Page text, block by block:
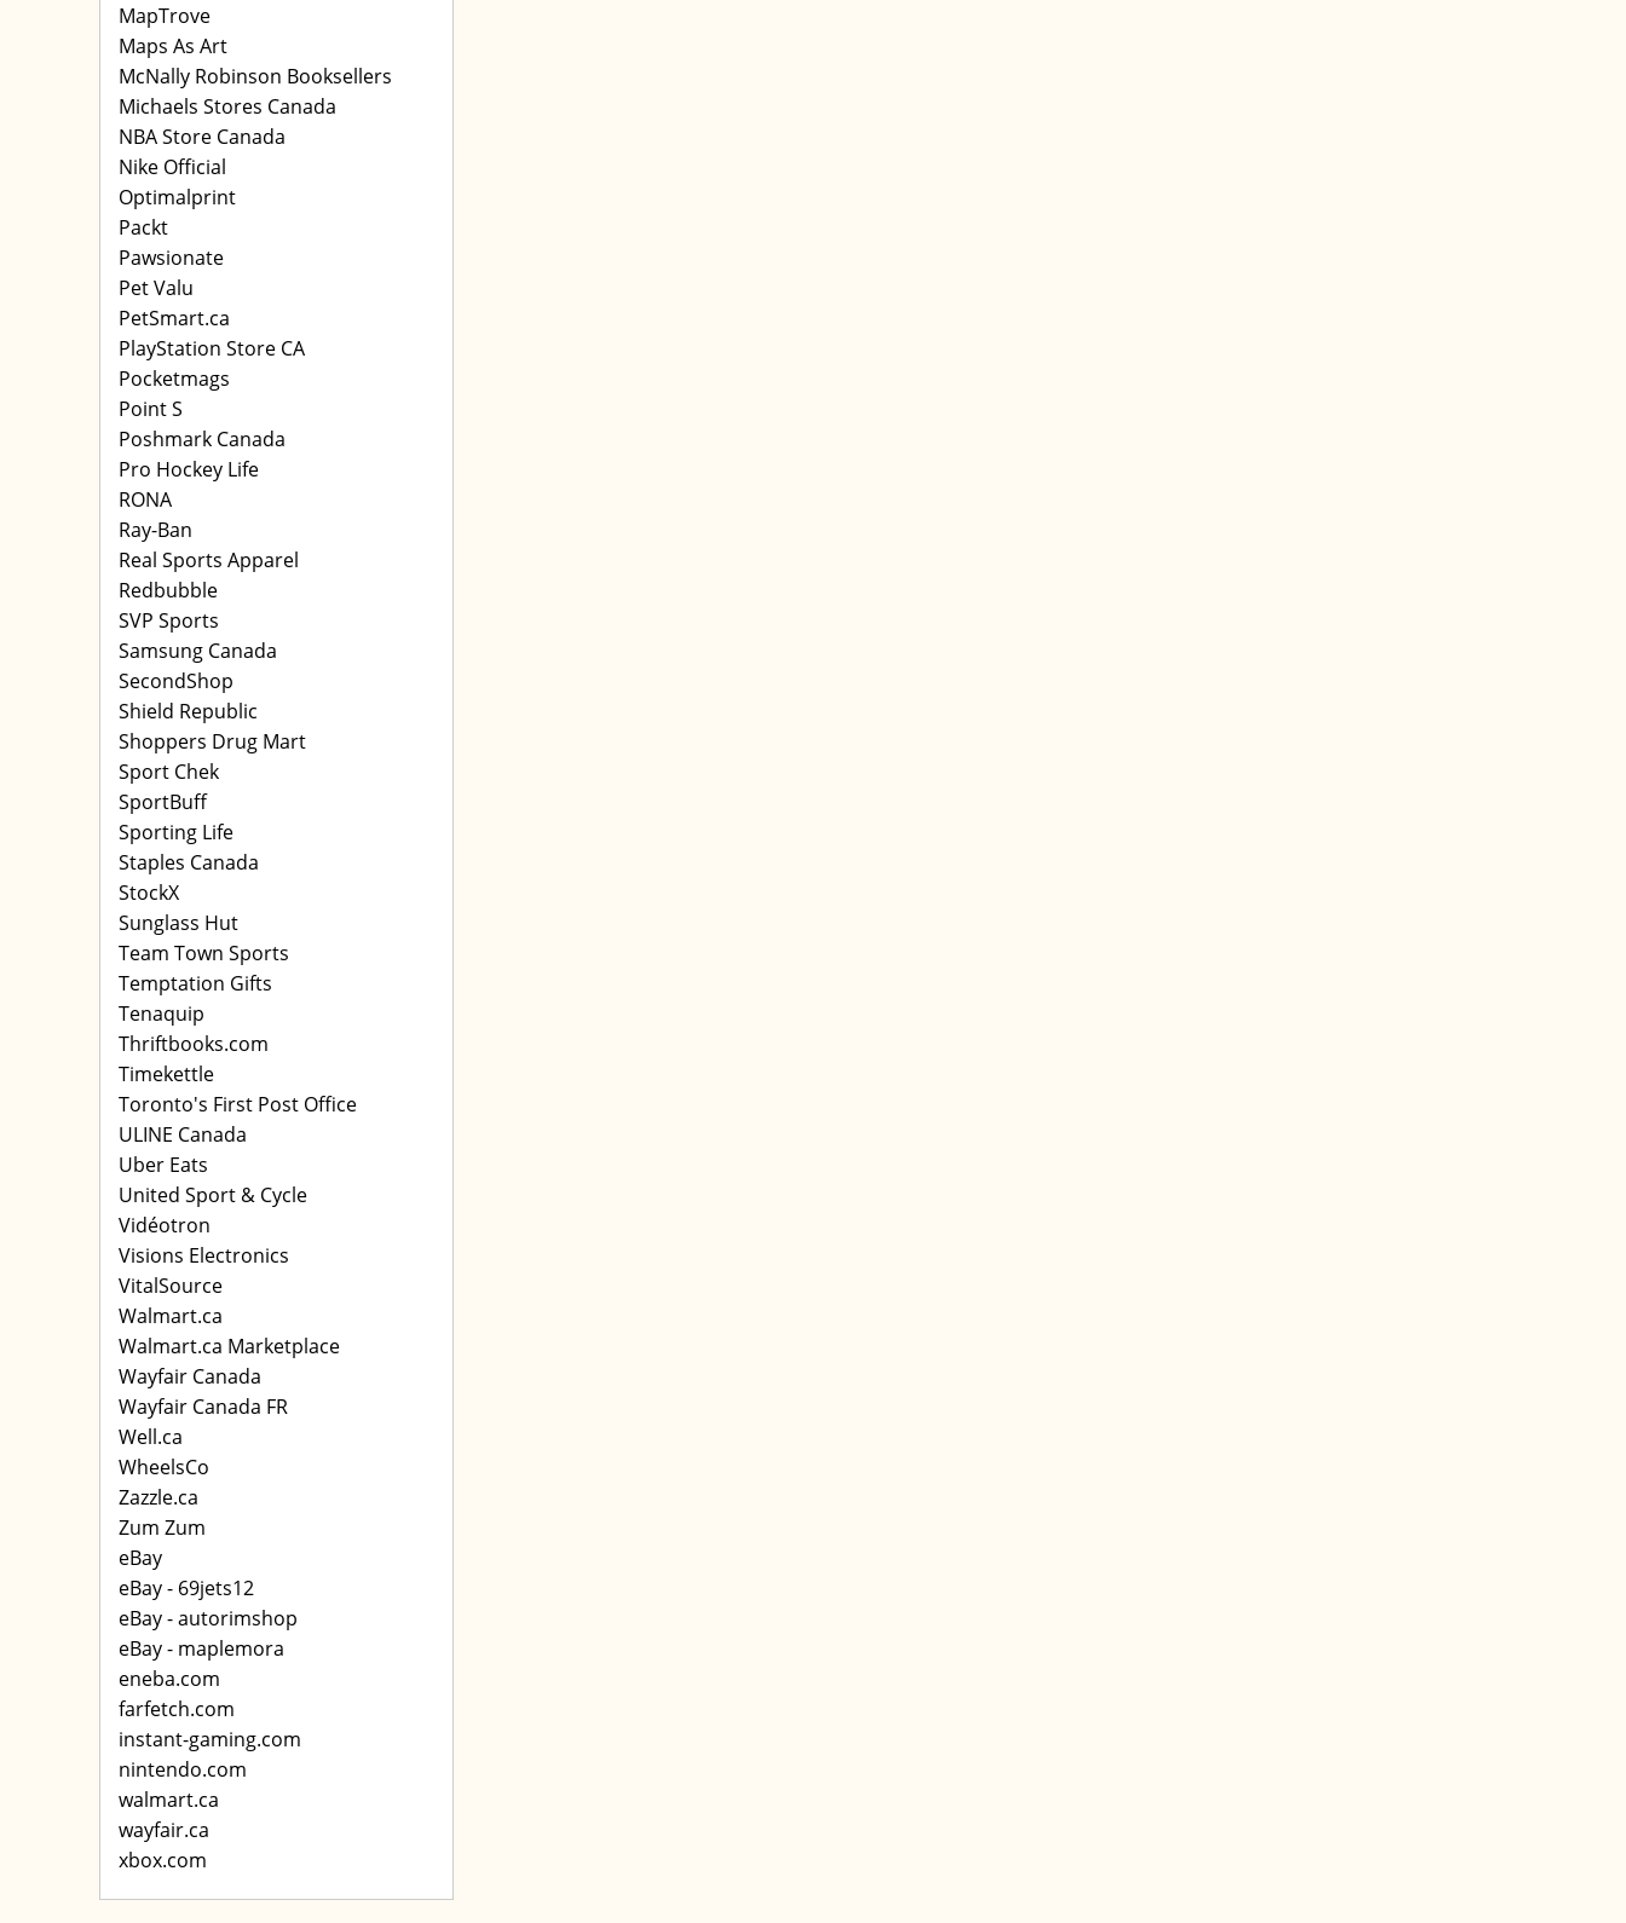
MapTrove
Maps As Art
McNally Robinson Booksellers
Michaels Stores Canada
NBA Store Canada
Nike Official
Optimalprint
Packt
Pawsionate
Pet Valu
PetSmart.ca
PlayStation Store CA
Pocketmags
Point S
Poshmark Canada
Pro Hockey Life
RONA
Ray-Ban
Real Sports Apparel
Redbubble
SVP Sports
Samsung Canada
SecondShop
Shield Republic
Shoppers Drug Mart
Sport Chek
SportBuff
Sporting Life
Staples Canada
StockX
Sunglass Hut
Team Town Sports
Temptation Gifts
Tenaquip
Thriftbooks.com
Timekettle
Toronto's First Post Office
ULINE Canada
Uber Eats
United Sport & Cycle
Vidéotron
Visions Electronics
VitalSource
Walmart.ca
Walmart.ca Marketplace
Wayfair Canada
Wayfair Canada FR
Well.ca
WheelsCo
Zazzle.ca
Zum Zum
eBay
eBay - 69jets12
eBay - autorimshop
eBay - maplemora
eneba.com
farfetch.com
instant-gaming.com
nintendo.com
walmart.ca
wayfair.ca
xbox.com